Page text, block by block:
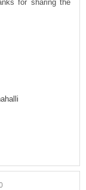
for sharing the